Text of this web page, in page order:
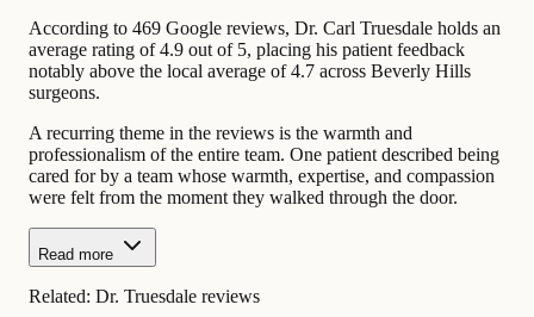
According to 469 Google reviews, Dr. Carl Truesdale holds an
average rating of 4.9 out of 5, placing his patient feedback
notably above the local average of 4.7 across Beverly Hills
surgeons.
A recurring theme in the reviews is the warmth and
professionalism of the entire team. One patient described being
cared for by a team whose warmth, expertise, and compassion
were felt from the moment they walked through the door.
Read more
Related: Dr. Truesdale reviews